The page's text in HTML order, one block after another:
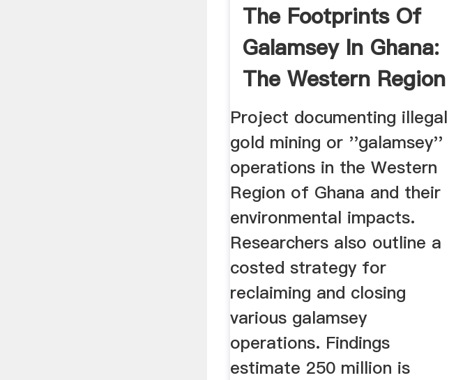
The Footprints Of
Galamsey In Ghana:
The Western Region
...
Project documenting illegal
gold mining or ''galamsey''
operations in the Western
Region of Ghana and their
environmental impacts.
Researchers also outline a
costed strategy for
reclaiming and closing
various galamsey
operations. Findings
estimate 250 million is